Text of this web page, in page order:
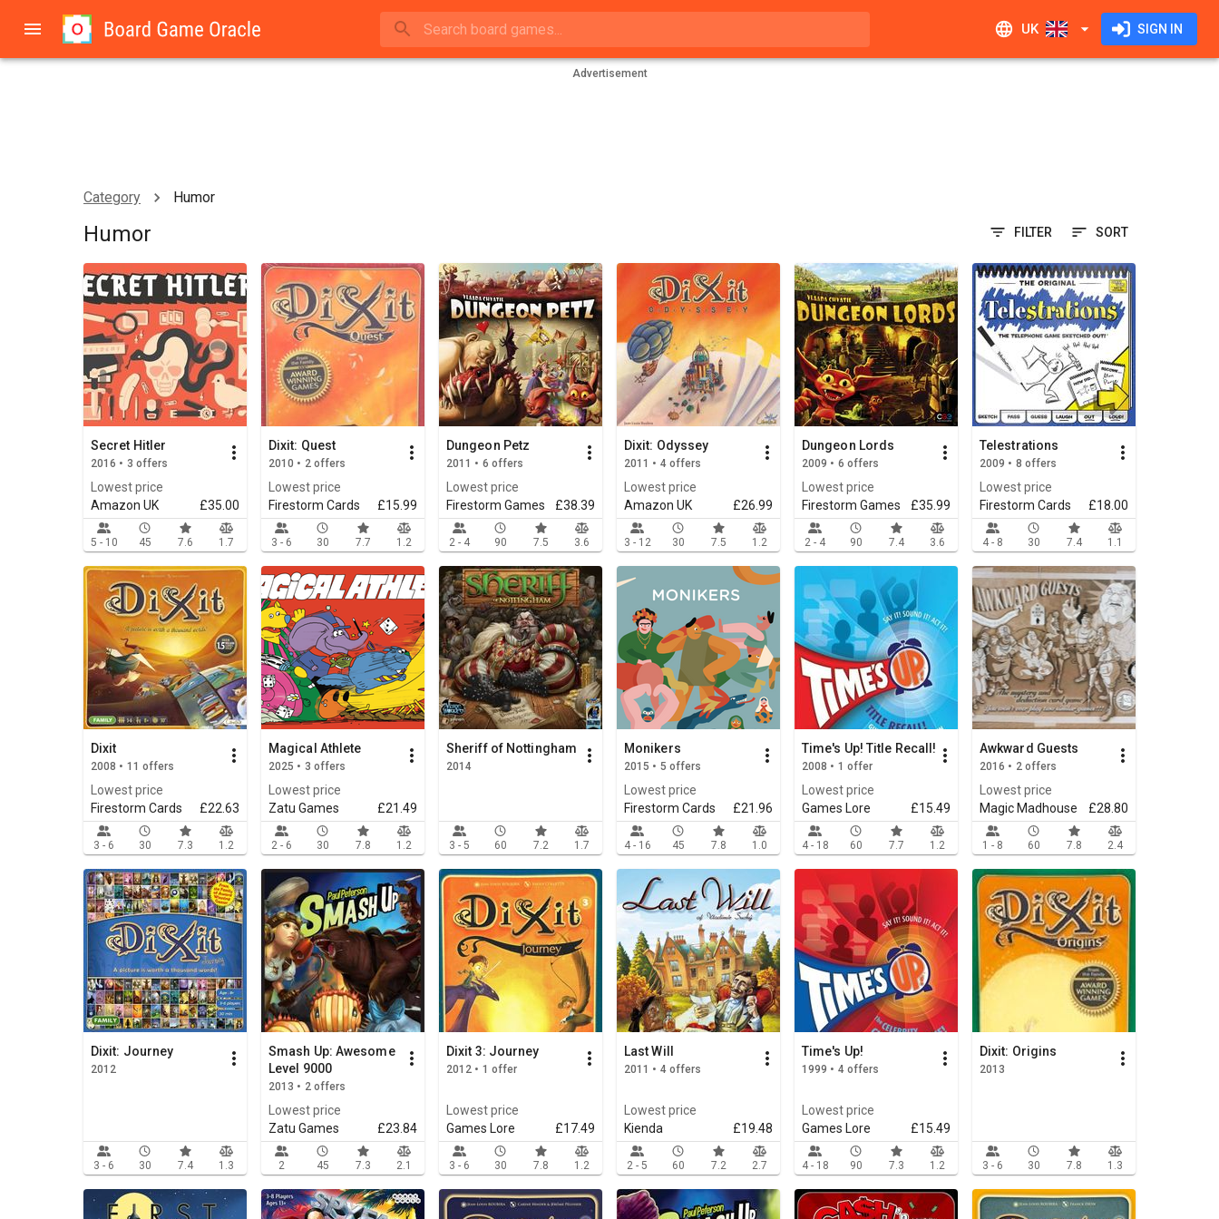
UK SIGN IN
Advertisement
Category Humor
Humor FILTER SORT
Secret Hitler
2016 • 3 offers
Lowest price
Amazon UK
£35.00
5 - 10 45 7.6 1.7
Dixit: Quest
2010 • 2 offers
Lowest price
Firestorm Cards
£15.99
3 - 6 30 7.7 1.2
Dungeon Petz
2011 • 6 offers
Lowest price
Firestorm Games
£38.39
2 - 4 90 7.5 3.6
Dixit: Odyssey
2011 • 4 offers
Lowest price
Amazon UK
£26.99
3 - 12 30 7.5 1.2
Dungeon Lords
2009 • 6 offers
Lowest price
Firestorm Games
£35.99
2 - 4 90 7.4 3.6
Telestrations
2009 • 8 offers
Lowest price
Firestorm Cards
£18.00
4 - 8 30 7.4 1.1
Dixit
2008 • 11 offers
Lowest price
Firestorm Cards
£22.63
3 - 6 30 7.3 1.2
Magical Athlete
2025 • 3 offers
Lowest price
Zatu Games
£21.49
2 - 6 30 7.8 1.2
Sheriff of Nottingham
2014
3 - 5 60 7.2 1.7
Monikers
2015 • 5 offers
Lowest price
Firestorm Cards
£21.96
4 - 16 45 7.8 1.0
Time's Up! Title Recall!
2008 • 1 offer
Lowest price
Games Lore
£15.49
4 - 18 60 7.7 1.2
Awkward Guests
2016 • 2 offers
Lowest price
Magic Madhouse
£28.80
1 - 8 60 7.8 2.4
Dixit: Journey
2012
3 - 6 30 7.4 1.3
Smash Up: Awesome
Level 9000
2013 • 2 offers
Lowest price
Zatu Games
£23.84
2 45 7.3 2.1
Dixit 3: Journey
2012 • 1 offer
Lowest price
Games Lore
£17.49
3 - 6 30 7.8 1.2
Last Will
2011 • 4 offers
Lowest price
Kienda
£19.48
2 - 5 60 7.2 2.7
Time's Up!
1999 • 4 offers
Lowest price
Games Lore
£15.49
4 - 18 90 7.3 1.2
Dixit: Origins
2013
3 - 6 30 7.8 1.3